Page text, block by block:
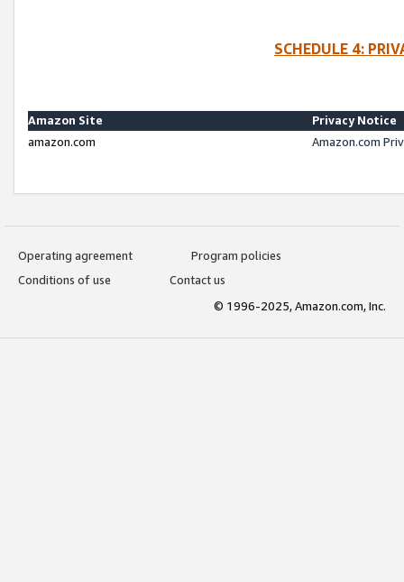
SCHEDULE 4:
Amazon Site
Privacy Notice
amazon.com
Amazon.com
Operating agreement
Program policies
Conditions of use
Contact us
© 1996-2025, Amazon.com, Inc.